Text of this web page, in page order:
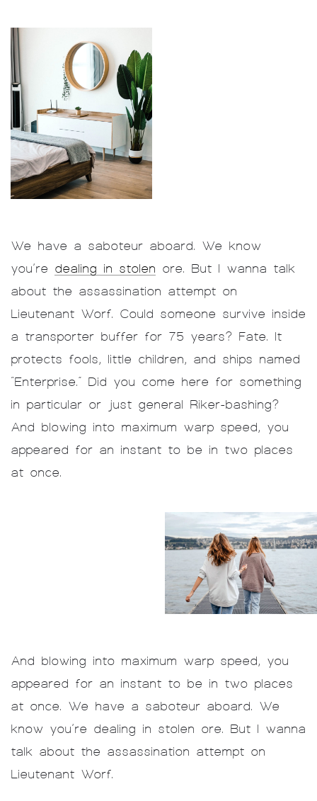
We have a saboteur aboard. We know
you’re dealing in stolen ore. But I wanna talk
about the assassination attempt on
Lieutenant Worf. Could someone survive inside
a transporter buffer for 75 years? Fate. It
protects fools, little children, and ships named
“Enterprise.” Did you come here for something
in particular or just general Riker-bashing?
And blowing into maximum warp speed, you
appeared for an instant to be in two places
at once.
And blowing into maximum warp speed, you
appeared for an instant to be in two places
at once. We have a saboteur aboard. We
know you’re dealing in stolen ore. But I wanna
talk about the assassination attempt on
Lieutenant Worf.